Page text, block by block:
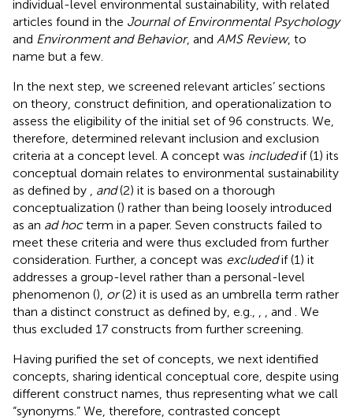
individual-level environmental sustainability, with related
articles found in the Journal of Environmental Psychology
and Environment and Behavior, and AMS Review, to
name but a few.
In the next step, we screened relevant articles’ sections
on theory, construct definition, and operationalization to
assess the eligibility of the initial set of 96 constructs. We,
therefore, determined relevant inclusion and exclusion
criteria at a concept level. A concept was includedif (1) its
conceptual domain relates to environmental sustainability
as defined by , and(2) it is based on a thorough
conceptualization () rather than being loosely introduced
as an ad hocterm in a paper. Seven constructs failed to
meet these criteria and were thus excluded from further
consideration. Further, a concept was excludedif (1) it
addresses a group-level rather than a personal-level
phenomenon (), or(2) it is used as an umbrella term rather
than a distinct construct as defined by, e.g., , , and . We
thus excluded 17 constructs from further screening.
Having purified the set of concepts, we next identified
concepts, sharing identical conceptual core, despite using
different construct names, thus representing what we call
“synonyms.” We, therefore, contrasted concept